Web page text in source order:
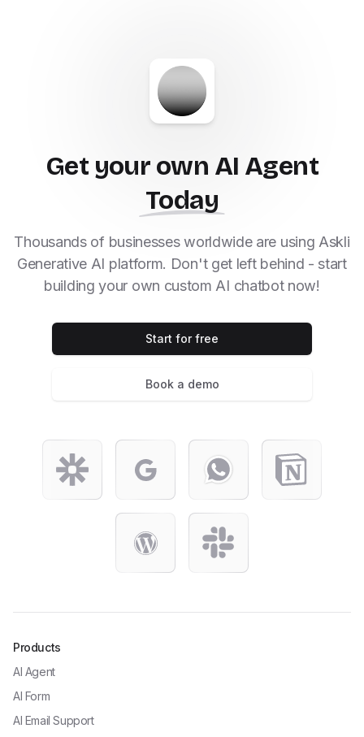
Get your own AI Agent
Today
Thousands of businesses worldwide are using Askli
Generative AI platform. Don't get left behind - start
building your own custom AI chatbot now!
Start for free
Book a demo
Products
AI Agent
AI Form
AI Email Support